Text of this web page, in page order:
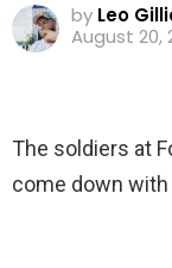
by Leo
August 20,
The soldiers at
come down with